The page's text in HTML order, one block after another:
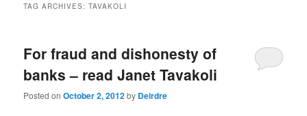
TAG ARCHIVES:TAVAKOLI
For fraud and dishonesty of
banks – read Janet Tavakoli
Posted onOctober 2, 2012by Deirdre